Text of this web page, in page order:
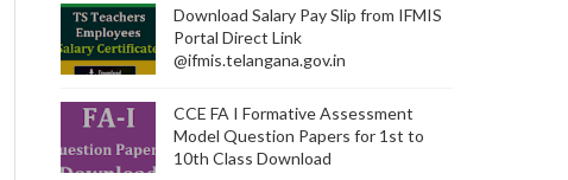
Download Salary Pay Slip from IFMIS
Portal Direct Link
@ifmis.telangana.gov.in
CCE FA I Formative Assessment
Model Question Papers for 1st to
10th Class Download